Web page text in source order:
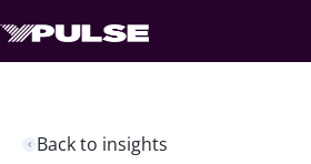
Back to insights